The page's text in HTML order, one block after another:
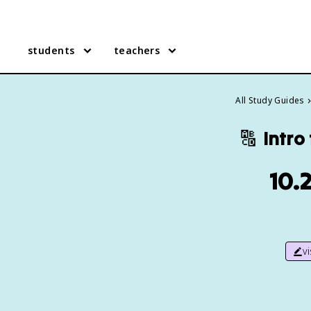
students teachers
All Study Guides
🔠 Intro